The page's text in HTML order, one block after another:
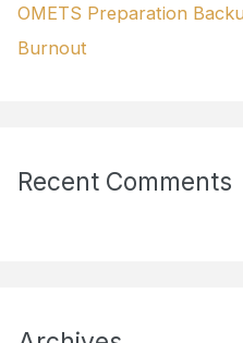
OMETS Preparation
Burnout
Recent Comments